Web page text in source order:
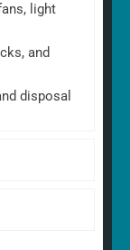
light
and
disposal